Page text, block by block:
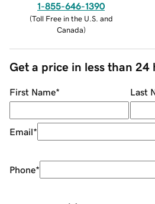
1-855-646-1390
(Toll Free in the U.S. and
Canada)
Get a price in less than 24
First Name* Last
Email*
Phone*